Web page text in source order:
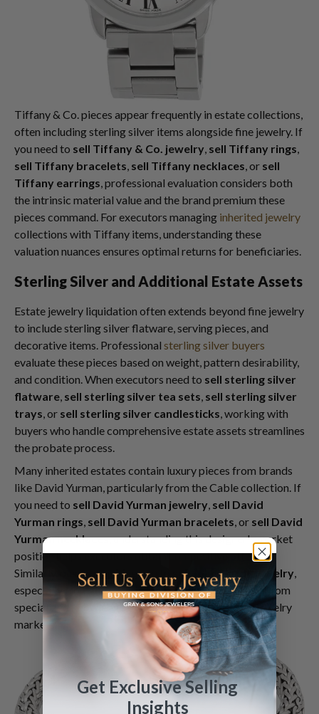
Tiffany & Co. pieces appear frequently in estate collections,
often including sterling silver items alongside fine jewelry. If
you need to sell Tiffany & Co. jewelry, sell Tiffany rings,
sell Tiffany bracelets, sell Tiffany necklaces, or sell
Tiffany earrings, professional evaluation considers both
the intrinsic material value and the brand premium these
pieces command. For executors managing inherited jewelry
collections with Tiffany items, understanding these
valuation nuances ensures optimal returns for beneficiaries.
Sterling Silver and Additional Estate Assets
Estate jewelry liquidation often extends beyond fine jewelry
to include sterling silver flatware, serving pieces, and
decorative items. Professional sterling silver buyers
evaluate these pieces based on weight, pattern desirability,
and condition. When executors need to sell sterling silver
flatware, sell sterling silver tea sets, sell sterling silver
trays, or sell sterling silver candlesticks, working with
buyers who handle comprehensive estate assets streamlines
the probate process.
Many inherited estates contain luxury pieces from brands
like David Yurman, particularly from the Cable collection. If
you need to sell David Yurman jewelry, sell David
Yurman rings, sell David Yurman bracelets, or sell David
Yurman necklaces, understanding this designer's market
position helps executors obtain competitive offers.
Similarly, pieces requiring you to
sell John Hardy jewelry,
especially from the Classic Chain collection, benefit from
specialized knowledge of contemporary designer jewelry
markets.
Get Exclusive Selling
Insights